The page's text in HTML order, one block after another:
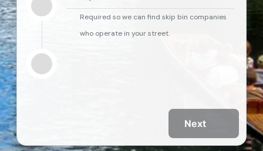
Required so we can find skip bin companies
who operate in your street.
Next